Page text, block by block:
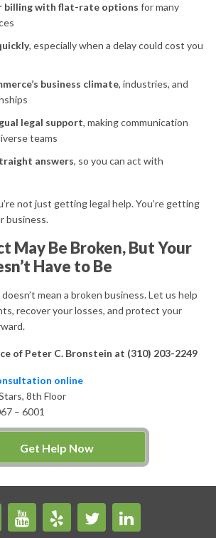
billing with flat-rate options for many
, especially when a delay could cost you
business climate, industries, and
legal support, making communication
teams
answers, so you can act with
not just getting legal help. You’re getting
business.
May Be Broken, But Your
Have to Be
mean a broken business. Let us help
recover your losses, and protect your
of Peter C. Bronstein at (310) 203-2249
online
8th Floor
– 6001
Get Help Now